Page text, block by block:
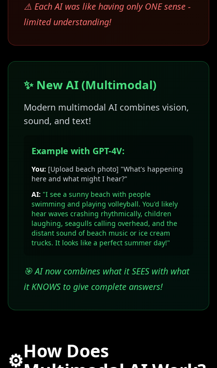
⚠️ Each AI was like having only ONE sense -
limited understanding!
✨ New AI (Multimodal)
Modern multimodal AI combines vision,
sound, and text!
Example with GPT-4V:
You: [Upload beach photo] "What's happening
here and what might I hear?"
AI: "I see a sunny beach with people
swimming and playing volleyball. You'd likely
hear waves crashing rhythmically, children
laughing, seagulls calling overhead, and the
distant sound of beach music or ice cream
trucks. It looks like a perfect summer day!"
🎯 AI now combines what it SEES with what
it KNOWS to give complete answers!
⚙️How Does